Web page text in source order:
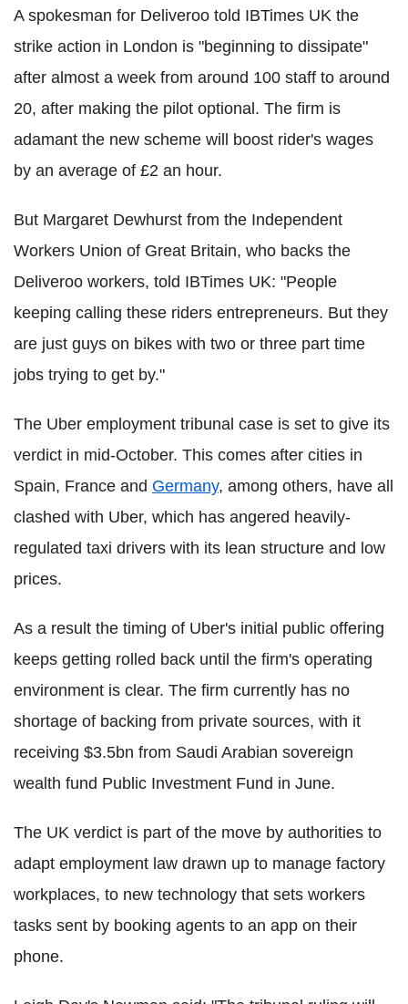
A spokesman for Deliveroo told IBTimes UK the
strike action in London is "beginning to dissipate"
after almost a week from around 100 staff to around
20, after making the pilot optional. The firm is
adamant the new scheme will boost rider's wages
by an average of £2 an hour.
But Margaret Dewhurst from the Independent
Workers Union of Great Britain, who backs the
Deliveroo workers, told IBTimes UK: "People
keeping calling these riders entrepreneurs. But they
are just guys on bikes with two or three part time
jobs trying to get by."
The Uber employment tribunal case is set to give its
verdict in mid-October. This comes after cities in
Spain, France and Germany, among others, have all
clashed with Uber, which has angered heavily-
regulated taxi drivers with its lean structure and low
prices.
As a result the timing of Uber's initial public offering
keeps getting rolled back until the firm's operating
environment is clear. The firm currently has no
shortage of backing from private sources, with it
receiving $3.5bn from Saudi Arabian sovereign
wealth fund Public Investment Fund in June.
The UK verdict is part of the move by authorities to
adapt employment law drawn up to manage factory
workplaces, to new technology that sets workers
tasks sent by booking agents to an app on their
phone.